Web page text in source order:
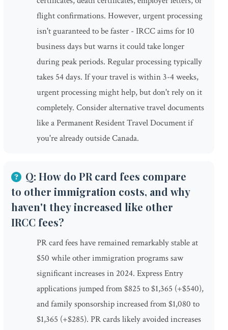
flight confirmations. However, urgent processing
isn't guaranteed to be faster - IRCC aims for 10
business days but warns it could take longer
during peak periods. Regular processing typically
takes 54 days. If your travel is within 3-4 weeks,
urgent processing might help, but don't rely on it
completely. Consider alternative travel documents
like a Permanent Resident Travel Document if
you're already outside Canada.
Q: How do PR card fees compare
to other immigration costs, and why
haven't they increased like other
IRCC fees?
PR card fees have remained remarkably stable at
$50 while other immigration programs saw
significant increases in 2024. Express Entry
applications jumped from $825 to $1,365 (+$540),
and family sponsorship increased from $1,080 to
$1,365 (+$285). PR cards likely avoided increases